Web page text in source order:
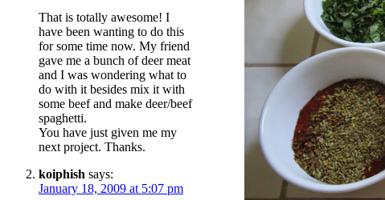
That is totally awesome! I
have been wanting to do this
for some time now. My friend
gave me a bunch of deer meat
and I was wondering what to
do with it besides mix it with
some beef and make deer/beef
spaghetti.
You have just given me my
next project. Thanks.
koiphish says:
January 18, 2009 at 5:07 pm